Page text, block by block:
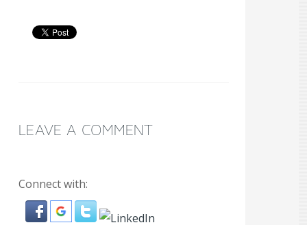
LEAVE A COMMENT
Connect with: